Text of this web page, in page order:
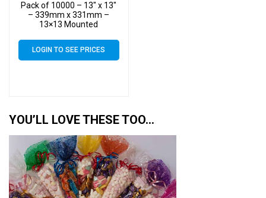
Pack of 10000 – 13″ x 13″
– 339mm x 331mm –
13×13 Mounted
Display Bags – Large Cello
LOGIN TO SEE PRICES
YOU’LL LOVE THESE TOO…